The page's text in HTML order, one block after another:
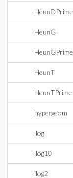
HeunDPrime
HeunG
HeunGPrime
HeunT
HeunTPrime
hypergeom
ilog
ilog10
ilog2